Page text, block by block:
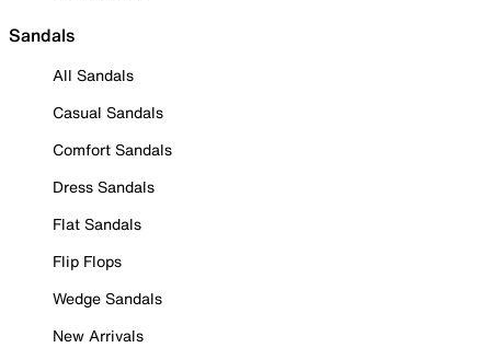
Sandals
All Sandals
Casual Sandals
Comfort Sandals
Dress Sandals
Flat Sandals
Flip Flops
Wedge Sandals
New Arrivals